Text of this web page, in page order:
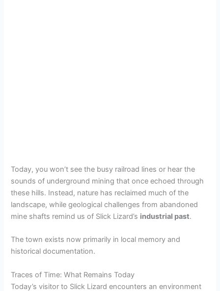
Today, you won’t see the busy railroad lines or hear the
sounds of underground mining that once echoed through
these hills. Instead, nature has reclaimed much of the
landscape, while geological challenges from abandoned
mine shafts remind us of Slick Lizard’s industrial past.
The town exists now primarily in local memory and
historical documentation.
Traces of Time: What Remains Today
Today’s visitor to Slick Lizard encounters an environment